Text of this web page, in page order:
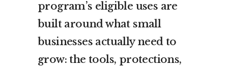
program’s eligible uses are
built around what small
businesses actually need to
grow: the tools, protections,